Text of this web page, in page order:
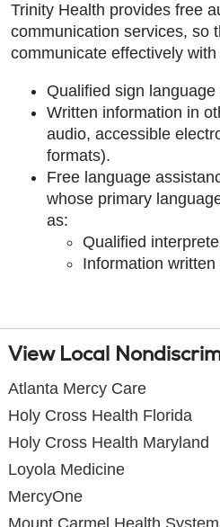
Trinity Health provides free
communication services, so
communicate effectively
Qualified sign
Written information in
audio, accessible
formats).
Free language
whose primary
as:
Qualified
Information
View Local
Atlanta Mercy Care
Holy Cross Health Florida
Holy Cross Health Maryland
Loyola Medicine
MercyOne
Mount Carmel Health System